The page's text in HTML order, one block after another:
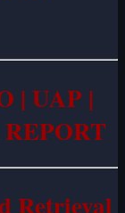
| UAP |
Retrieval